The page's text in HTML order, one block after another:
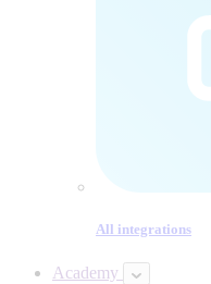
All integrations
Academy